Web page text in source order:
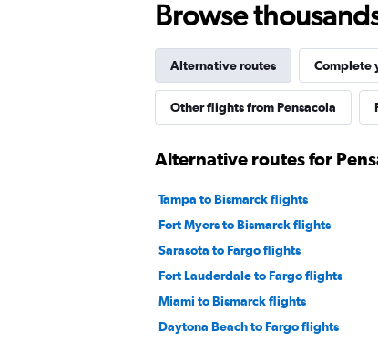
Browse
Alternative routes Complete
Other flights from Pensacola
Alternative routes for
Tampa to Bismarck flights
Fort Myers to Bismarck flights
Sarasota to Fargo flights
Fort Lauderdale to Fargo flights
Miami to Bismarck flights
Daytona Beach to Fargo flights